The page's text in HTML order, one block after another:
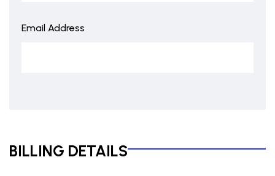
Email Address
BILLING DETAILS